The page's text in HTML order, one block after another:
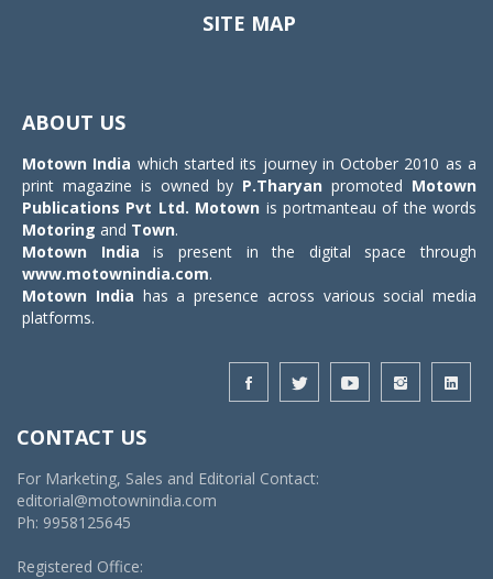
SITE MAP
ABOUT US
Motown India which started its journey in October 2010 as a
print magazine is owned by P.Tharyan promoted Motown
Publications Pvt Ltd. Motown is portmanteau of the words
Motoring and Town.
Motown India is present in the digital space through
www.motownindia.com.
Motown India has a presence across various social media
platforms.
CONTACT US
For Marketing, Sales and Editorial Contact:
editorial@motownindia.com
Ph: 9958125645
Registered Office: